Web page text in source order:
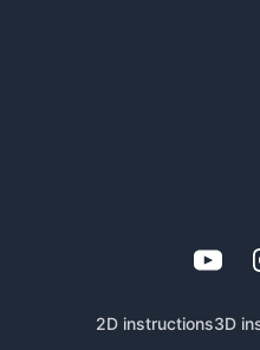
2D instructions3D